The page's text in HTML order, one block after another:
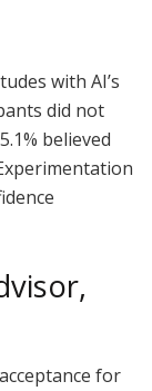
with AI’s
did not
believed
for